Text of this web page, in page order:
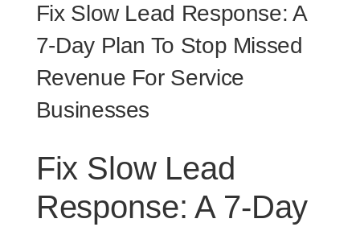
Fix Slow Lead Response: A
7‑Day Plan To Stop Missed
Revenue For Service
Businesses
Fix Slow Lead
Response: A 7‑Day